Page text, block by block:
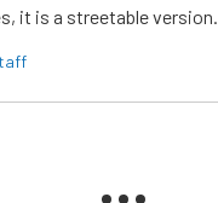
it is a streetable version.